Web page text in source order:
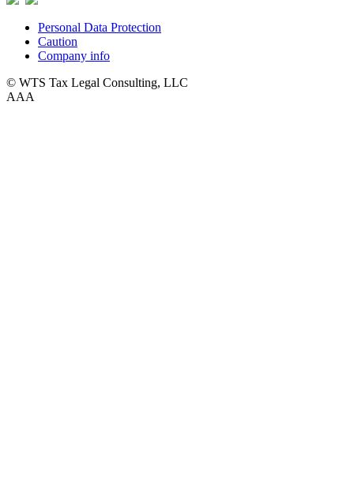
Personal Data Protection
Caution
Company info
© WTS Tax Legal Consulting, LLC
AAA